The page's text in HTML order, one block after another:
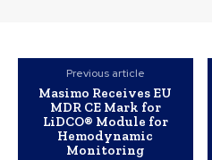
Previous article
Masimo Receives EU
MDR CE Mark for
LiDCO® Module for
Hemodynamic
Monitoring